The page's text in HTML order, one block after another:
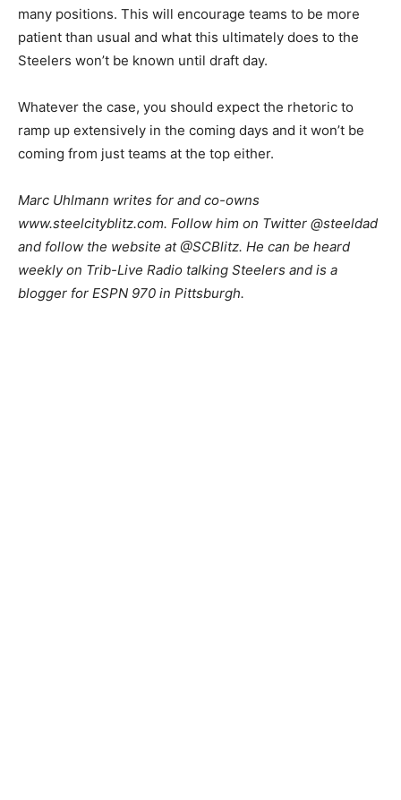
many positions. This will encourage teams to be more
patient than usual and what this ultimately does to the
Steelers won’t be known until draft day.
Whatever the case, you should expect the rhetoric to
ramp up extensively in the coming days and it won’t be
coming from just teams at the top either.
Marc Uhlmann writes for and co-owns
www.steelcityblitz.com. Follow him on Twitter @steeldad
and follow the website at @SCBlitz. He can be heard
weekly on Trib-Live Radio talking Steelers and is a
blogger for ESPN 970 in Pittsburgh.